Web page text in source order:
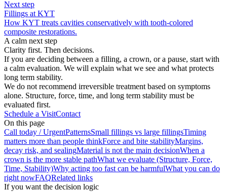
Next step
Fillings at KYT
How KYT treats cavities conservatively with tooth-colored
composite restorations.
A calm next step
Clarity first. Then decisions.
If you are deciding between a filling, a crown, or a pause, start with
a calm evaluation. We will explain what we see and what protects
long term stability.
We do not recommend irreversible treatment based on symptoms
alone. Structure, force, time, and long term stability must be
evaluated first.
Schedule a VisitContact
On this page
Call today / UrgentPatternsSmall fillings vs large fillingsTiming
matters more than people thinkForce and bite stabilityMargins,
decay risk, and sealingMaterial is not the main decisionWhen a
crown is the more stable pathWhat we evaluate (Structure, Force,
Time, Stability)Why acting too fast can be harmfulWhat you can do
right nowFAQRelated links
If you want the decision logic